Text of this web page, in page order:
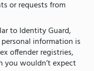
or requests from
to Identity Guard,
information is
offender registries,
you wouldn’t expect